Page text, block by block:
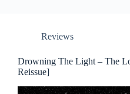
Reviews
Drowning The Light – The
Reissue]